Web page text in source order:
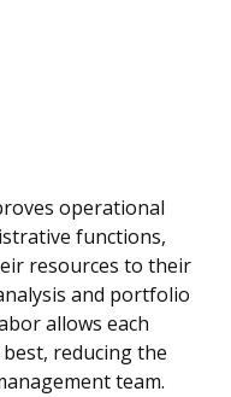
operational
functions,
resources to their
and portfolio
allows each
reducing the
team.